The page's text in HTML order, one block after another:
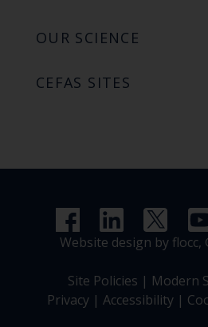
OUR SCIENCE
CEFAS SITES
Website design by flocc,
Site Policies | Modern
Privacy |Accessibility |